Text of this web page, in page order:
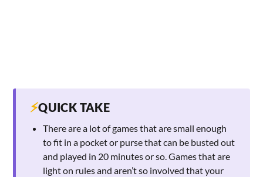
⚡QUICK TAKE
There are a lot of games that are small enough
to fit in a pocket or purse that can be busted out
and played in 20 minutes or so. Games that are
light on rules and aren’t so involved that your